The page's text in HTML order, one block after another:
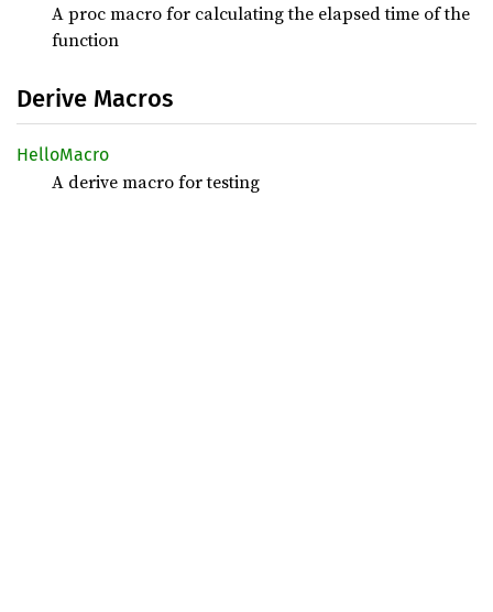
A proc macro for calculating the elapsed time of the
function
Derive Macros
HelloMacro
A derive macro for testing